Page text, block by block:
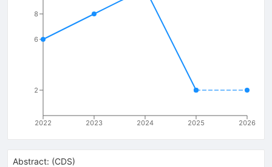
2022 2023 2024 2025 2026
2
6
8
Abstract: (CDS)